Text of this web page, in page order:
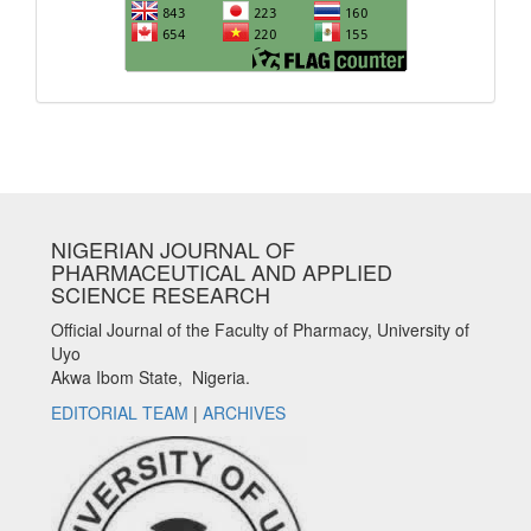
NIGERIAN JOURNAL OF
PHARMACEUTICAL AND APPLIED
SCIENCE RESEARCH
Official Journal of the Faculty of Pharmacy, University of
Uyo
Akwa Ibom State, Nigeria.
EDITORIAL TEAM | ARCHIVES